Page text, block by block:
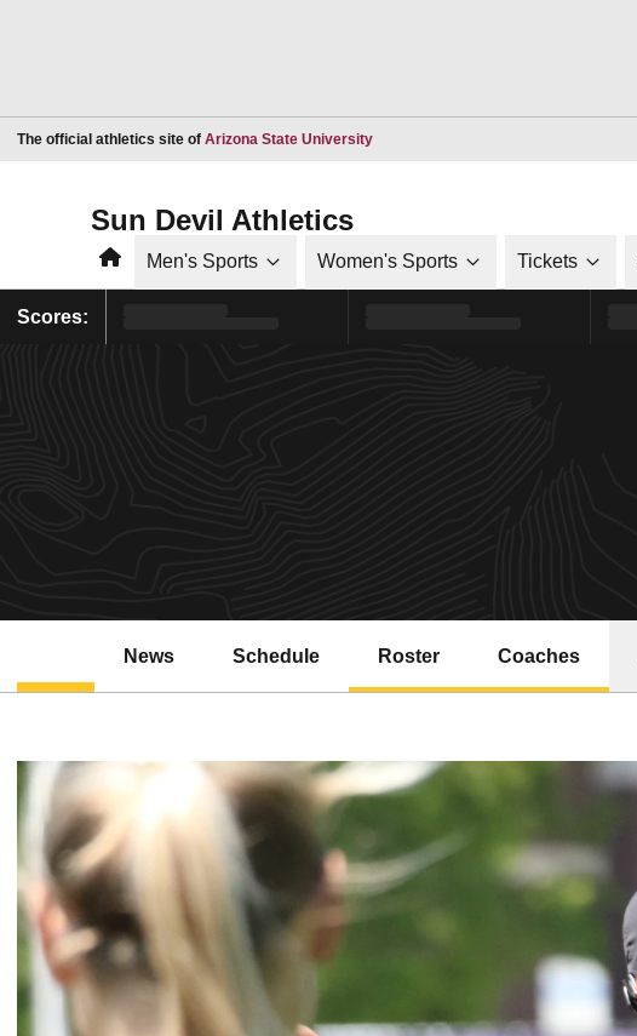
The official athletics site of Arizona State UniversityOpens in a new window
Sun Devil Athletics
HomeMen's Sports Women's Sports Tickets
Scores:
News Schedule Roster Coaches